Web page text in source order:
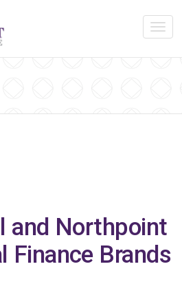
and Northpoint
Finance Brands